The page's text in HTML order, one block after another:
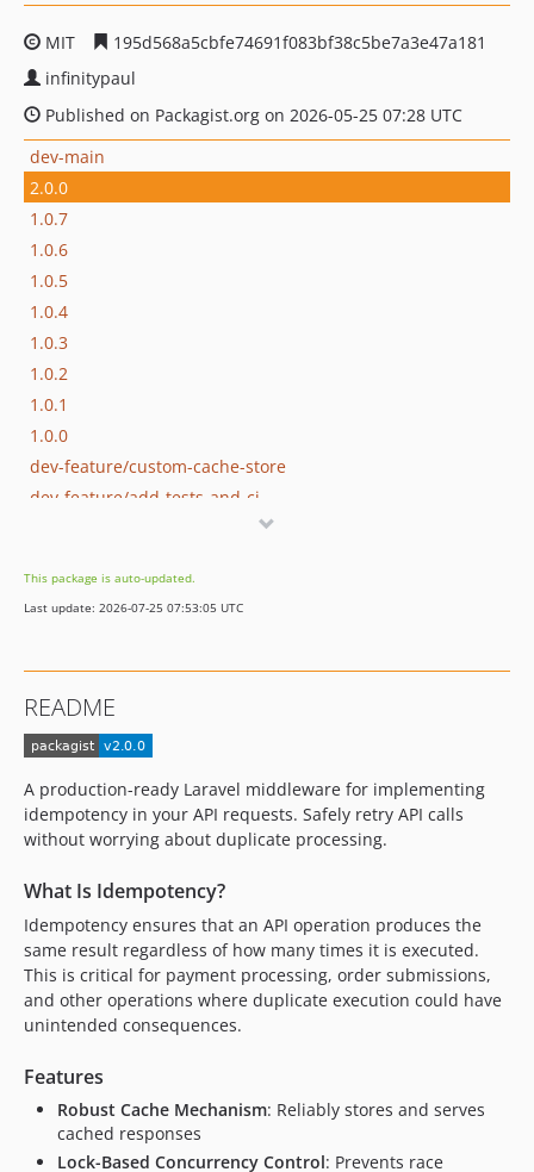
MIT
195d568a5cbfe74691f083bf38c5be7a3e47a181
infinitypaul
Published on Packagist.org on 2026-05-25 07:28 UTC
dev-main
2.0.0
1.0.7
1.0.6
1.0.5
1.0.4
1.0.3
1.0.2
1.0.1
1.0.0
dev-feature/custom-cache-store
dev-feature/add-tests-and-ci
This package is auto-updated.
Last update: 2026-07-25 07:53:05 UTC
README
A production-ready Laravel middleware for implementing
idempotency in your API requests. Safely retry API calls
without worrying about duplicate processing.
What Is Idempotency?
Idempotency ensures that an API operation produces the
same result regardless of how many times it is executed.
This is critical for payment processing, order submissions,
and other operations where duplicate execution could have
unintended consequences.
Features
Robust Cache Mechanism: Reliably stores and serves
cached responses
Lock-Based Concurrency Control: Prevents race